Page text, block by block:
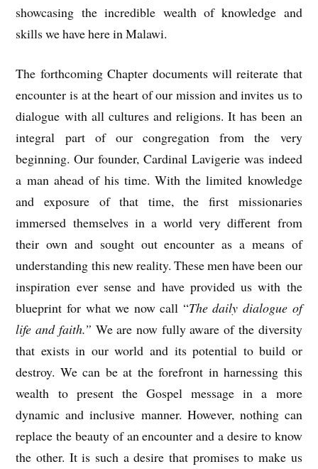
showcasing the incredible wealth of knowledge and
skills we have here in Malawi.
The forthcoming Chapter documents will reiterate that
encounter is at the heart of our mission and invites us to
dialogue with all cultures and religions. It has been an
integral part of our congregation from the very
beginning. Our founder, Cardinal Lavigerie was indeed
a man ahead of his time. With the limited knowledge
and exposure of that time, the first missionaries
immersed themselves in a world very different from
their own and sought out encounter as a means of
understanding this new reality. These men have been our
inspiration ever sense and have provided us with the
blueprint for what we now call “The daily dialogue of
life and faith.” We are now fully aware of the diversity
that exists in our world and its potential to build or
destroy. We can be at the forefront in harnessing this
wealth to present the Gospel message in a more
dynamic and inclusive manner. However, nothing can
replace the beauty of an encounter and a desire to know
the other. It is such a desire that promises to make us